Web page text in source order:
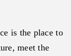
is the place to
meet the